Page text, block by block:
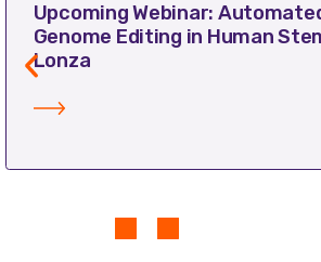
Upcoming Webinar:
Genome Editing in Human
Lonza